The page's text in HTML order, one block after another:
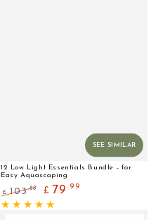
12 Low Light Essentials Bundle - for
Easy Aquascaping
Regular
price
£ 103.88
Sale
price
£ 79 .99
SEE SIMILAR